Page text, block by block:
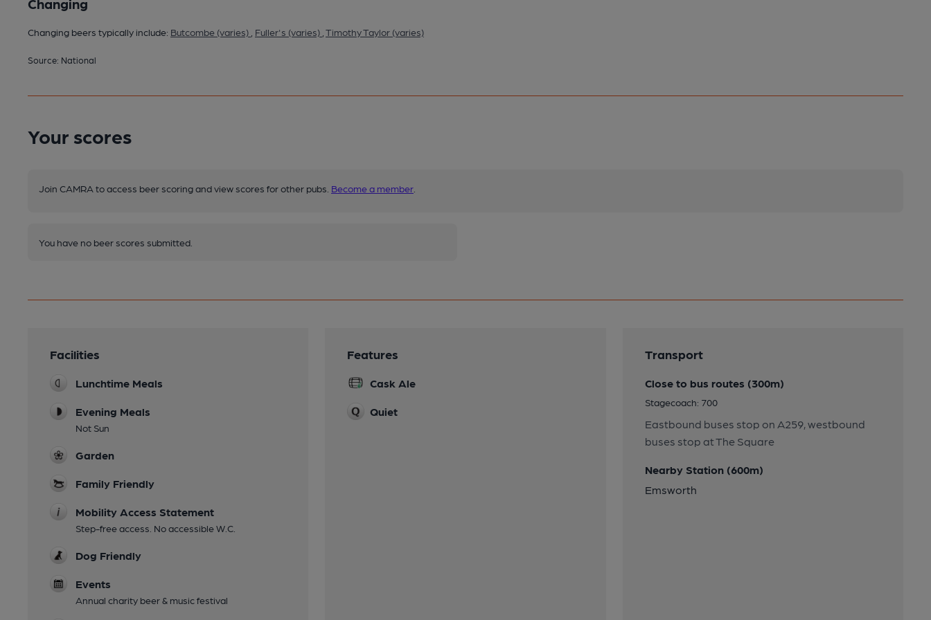
Changing
Changing beers typically include: Butcombe (varies) Fuller's (varies) Timothy Taylor (varies)
Source: National
Your scores
Join CAMRA to access beer scoring and view scores for other pubs. Become a member
You have no beer scores submitted.
Facilities
Lunchtime Meals
Evening Meals
Not Sun
Garden
Family Friendly
Mobility Access Statement
Step-free access. No accessible W.C.
Dog Friendly
Events
Annual charity beer & music festival
Features
Cask Ale
Quiet
Transport
Close to bus routes (300m)
Stagecoach: 700
Eastbound buses stop on A259, westbound
buses stop at The Square
Nearby Station (600m)
Emsworth